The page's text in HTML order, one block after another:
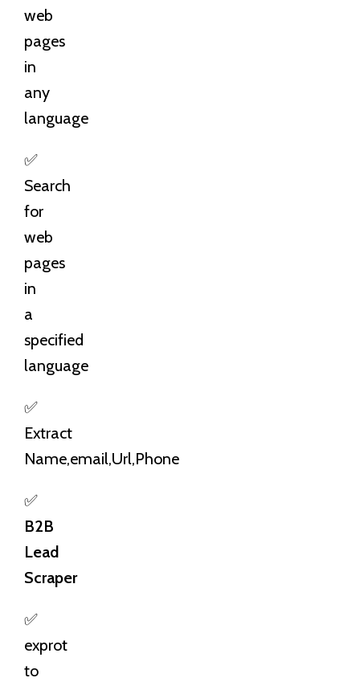
web
pages
in
any
language
✅
Search
for
web
pages
in
a
specified
language
✅
Extract
Name,email,Url,Phone
✅
B2B
Lead
Scraper
✅
exprot
to